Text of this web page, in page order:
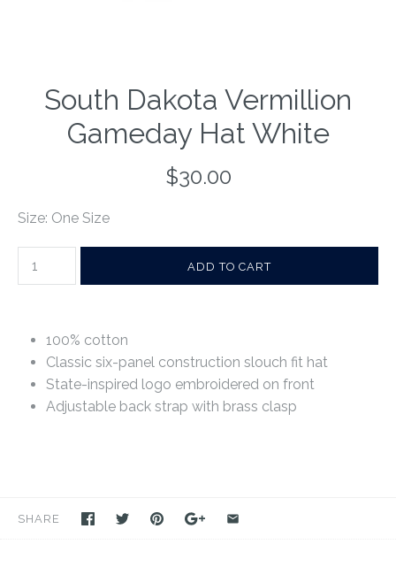
South Dakota Vermillion
Gameday Hat White
$30.00
Size: One Size
100% cotton
Classic six-panel construction slouch fit hat
State-inspired logo embroidered on front
Adjustable back strap with brass clasp
SHARE